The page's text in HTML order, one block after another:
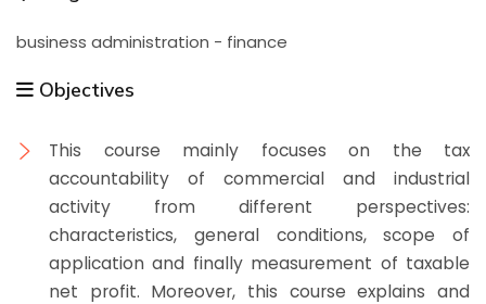
business administration - finance
Objectives
This course mainly focuses on the tax
accountability of commercial and industrial
activity from different perspectives:
characteristics, general conditions, scope of
application and finally measurement of taxable
net profit. Moreover, this course explains and